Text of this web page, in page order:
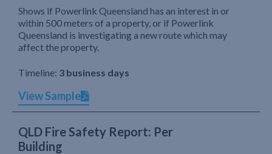
Shows if Powerlink Queensland has an interest in or
within 500 meters of a property, or if Powerlink
Queensland is investigating a new route which may
affect the property.
Timeline: 3 business days
View Sample
QLD Fire Safety Report: Per
Building